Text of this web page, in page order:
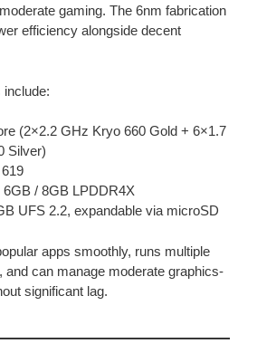
gaming. The 6nm fabrication
efficiency alongside decent
(2×2.2 GHz Kryo 660 Gold + 6×1.7
Silver)
/ 8GB LPDDR4X
UFS 2.2, expandable via microSD
apps smoothly, runs multiple
and can manage moderate graphics-
significant lag.